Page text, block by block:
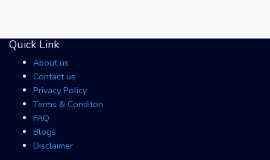
Quick Link
About us
Contact us
Privacy Policy
Terms & Conditon
FAQ
Blogs
Disclaimer